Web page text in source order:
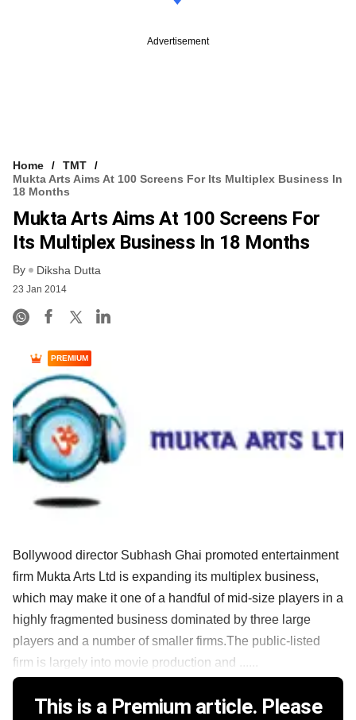
Advertisement
Home
TMT
Mukta Arts Aims At 100 Screens For Its Multiplex Business In
18 Months
Mukta Arts Aims At 100 Screens For
Its Multiplex Business In 18 Months
By Diksha Dutta
23 Jan 2014
PREMIUM
Bollywood director Subhash Ghai promoted entertainment
firm Mukta Arts Ltd is expanding its multiplex business,
which may make it one of a handful of mid-size players in a
highly fragmented business dominated by three large
players and a number of smaller firms.The public-listed
firm is largely into movie production and ......
This is a Premium article. Please